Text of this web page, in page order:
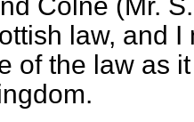
law, and
of the law as